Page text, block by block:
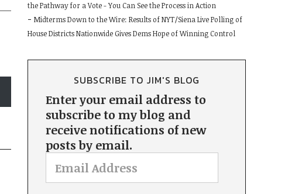
the Pathway for a Vote - You Can See the Process in Action
Midterms Down to the Wire: Results of NYT/Siena Live Polling of
House Districts Nationwide Gives Dems Hope of Winning Control
SUBSCRIBE TO JIM'S BLOG
Enter your email address to
subscribe to my blog and
receive notifications of new
posts by email.